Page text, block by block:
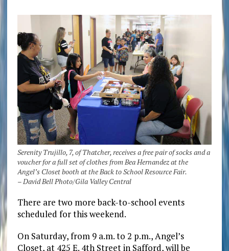
Serenity Trujillo, 7, of Thatcher, receives a free pair of socks and a
voucher for a full set of clothes from Bea Hernandez at the
Angel’s Closet booth at the Back to School Resource Fair.
– David Bell Photo/Gila Valley Central
There are two more back-to-school events
scheduled for this weekend.
On Saturday, from 9 a.m. to 2 p.m., Angel’s
Closet, at 425 E. 4th Street in Safford, will be